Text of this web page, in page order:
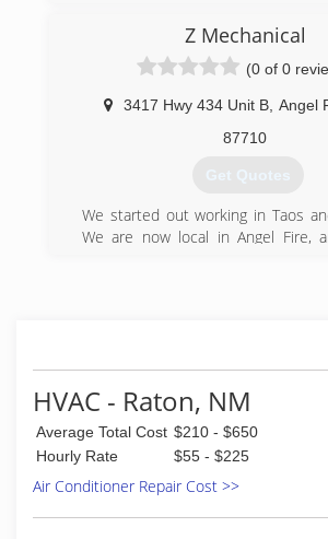
Z Mechanical
(0 of 0
3417 Hwy 434 Unit B, Angel
87710
Get Quotes
We started out working in Taos
We are now local in Angel Fire,
HVAC - Raton, NM
Average Total Cost $210 - $650
Hourly Rate
$55 - $225
Air Conditioner Repair Cost >>